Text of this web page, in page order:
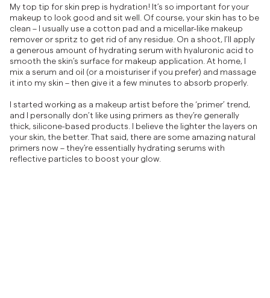
My top tip for skin prep is hydration! It’s so important for your
makeup to look good and sit well. Of course, your skin has to be
clean – I usually use a cotton pad and a micellar-like makeup
remover or spritz to get rid of any residue. On a shoot, I’ll apply
a generous amount of hydrating serum with hyaluronic acid to
smooth the skin’s surface for makeup application. At home, I
mix a serum and oil (or a moisturiser if you prefer) and massage
it into my skin – then give it a few minutes to absorb properly.
I started working as a makeup artist before the ‘primer’ trend,
and I personally don’t like using primers as they’re generally
thick, silicone-based products. I believe the lighter the layers on
your skin, the better. That said, there are some amazing natural
primers now – they’re essentially hydrating serums with
reflective particles to boost your glow.